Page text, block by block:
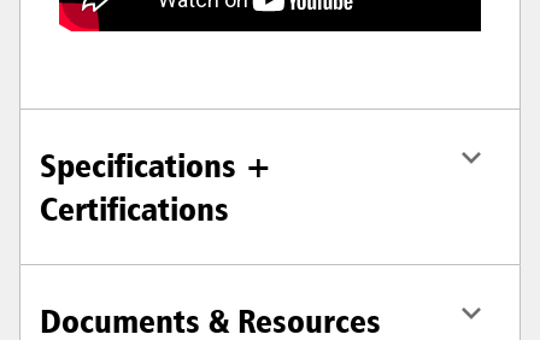
Specifications +
Certifications
Documents & Resources